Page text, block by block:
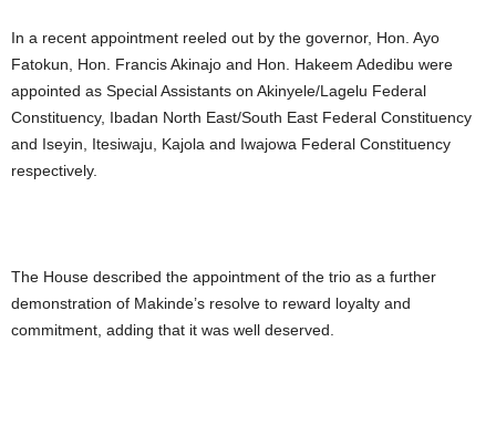
In a recent appointment reeled out by the governor, Hon. Ayo
Fatokun, Hon. Francis Akinajo and Hon. Hakeem Adedibu were
appointed as Special Assistants on Akinyele/Lagelu Federal
Constituency, Ibadan North East/South East Federal Constituency
and Iseyin, Itesiwaju, Kajola and Iwajowa Federal Constituency
respectively.
The House described the appointment of the trio as a further
demonstration of Makinde’s resolve to reward loyalty and
commitment, adding that it was well deserved.